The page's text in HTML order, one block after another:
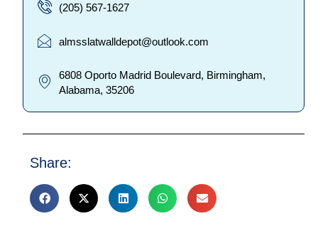
(205) 567-1627
almsslatwalldepot@outlook.com
6808 Oporto Madrid Boulevard, Birmingham,
Alabama, 35206
Share: